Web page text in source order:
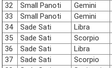
32
Small Panoti Gemini
33
Small Panoti Gemini
34
Sade Sati Libra
35
Sade Sati Scorpio
36
Sade Sati Libra
37
Sade Sati Scorpio